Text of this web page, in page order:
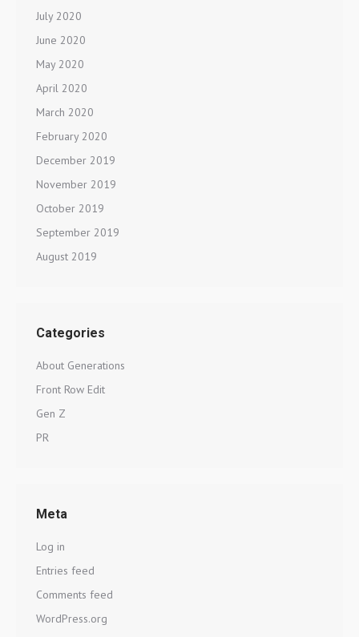
July 2020
June 2020
May 2020
April 2020
March 2020
February 2020
December 2019
November 2019
October 2019
September 2019
August 2019
Categories
About Generations
Front Row Edit
Gen Z
PR
Meta
Log in
Entries feed
Comments feed
WordPress.org